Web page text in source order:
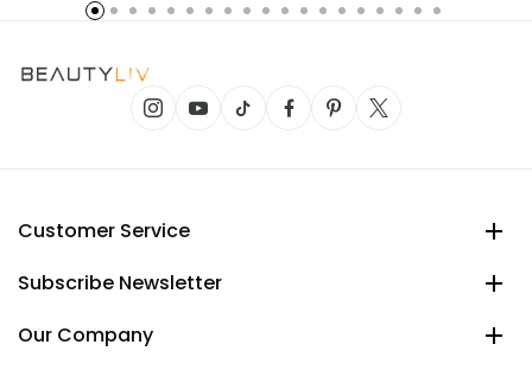
Customer Service
Subscribe Newsletter
Our Company